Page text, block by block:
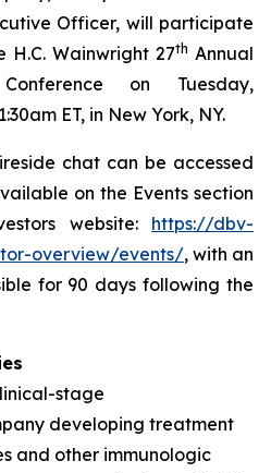
Officer, will participate
Wainwright 27th Annual
on Tuesday,
ET, in New York, NY.
chat can be accessed
on the Events section
website: https://dbv-
overview/events/, with an
for 90 days following the
stage
developing treatment
and other immunologic